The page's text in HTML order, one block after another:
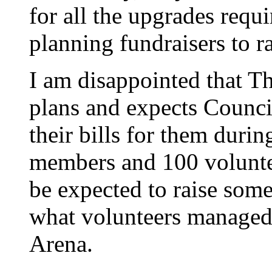
for all the upgrades
planning fundraisers to
I am disappointed that
plans and expects
their bills for them
members and 100
be expected to raise
what volunteers
Arena.